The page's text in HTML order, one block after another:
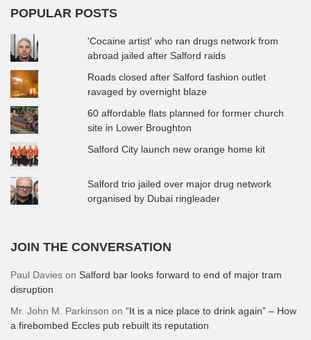
POPULAR POSTS
'Cocaine artist' who ran drugs network from
abroad jailed after Salford raids
Roads closed after Salford fashion outlet
ravaged by overnight blaze
60 affordable flats planned for former church
site in Lower Broughton
Salford City launch new orange home kit
Salford trio jailed over major drug network
organised by Dubai ringleader
JOIN THE CONVERSATION
Paul Davies on Salford bar looks forward to end of major tram
disruption
Mr. John M. Parkinson on “It is a nice place to drink again” – How
a firebombed Eccles pub rebuilt its reputation